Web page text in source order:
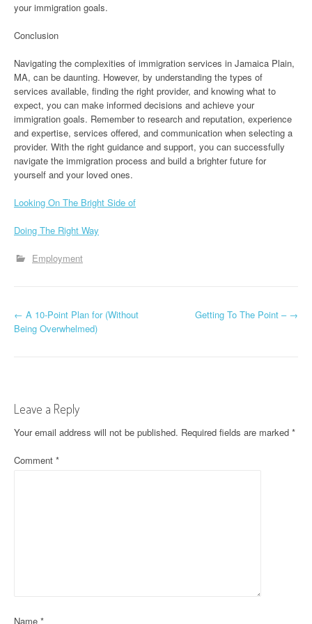
your immigration goals.
Conclusion
Navigating the complexities of immigration services in Jamaica Plain,
MA, can be daunting. However, by understanding the types of
services available, finding the right provider, and knowing what to
expect, you can make informed decisions and achieve your
immigration goals. Remember to research and reputation, experience
and expertise, services offered, and communication when selecting a
provider. With the right guidance and support, you can successfully
navigate the immigration process and build a brighter future for
yourself and your loved ones.
Looking On The Bright Side of
Doing The Right Way
Employment
P
n
a
v
← A 10-Point Plan for (Without
Being Overwhelmed)
Getting To The Point – →
Leave a Reply
Your email address will not be published. Required fields are marked *
Comment *
Name *